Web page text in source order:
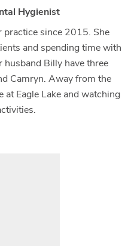
Hygienist
since 2015. She
and spending time with
husband Billy have three
Camryn. Away from the
Eagle Lake and watching